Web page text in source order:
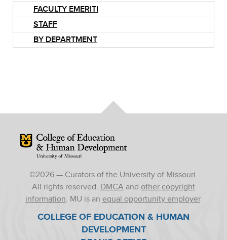
FACULTY EMERITI
STAFF
BY DEPARTMENT
Mizzou Logo
©2026 — Curators of the University of Missouri.
All rights reserved. DMCA and other copyright
information. MU is an equal opportunity employer.
COLLEGE OF EDUCATION & HUMAN
DEVELOPMENT